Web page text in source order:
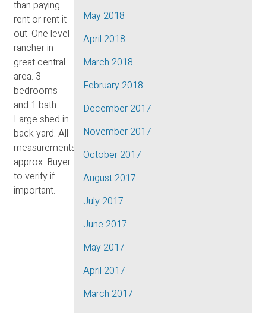
than paying
rent or rent it
out. One level
rancher in
great central
area. 3
bedrooms
and 1 bath.
Large shed in
back yard. All
measurements
approx. Buyer
to verify if
important.
May 2018
April 2018
March 2018
February 2018
December 2017
November 2017
October 2017
August 2017
July 2017
June 2017
May 2017
April 2017
March 2017